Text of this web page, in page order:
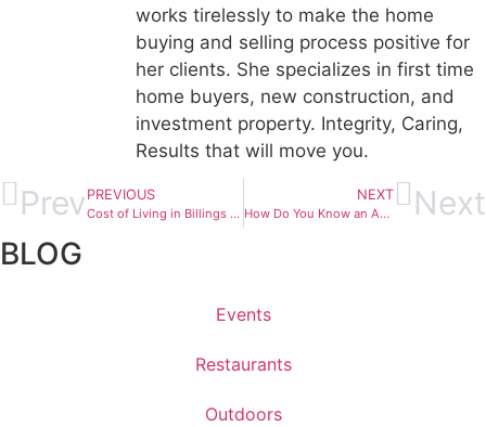
works tirelessly to make the home
buying and selling process positive for
her clients. She specializes in first time
home buyers, new construction, and
investment property. Integrity, Caring,
Results that will move you.
Prev PREVIOUS
Cost of Living in Billings MT 2026 | Real Housing & Tax Data
NEXT
How Do You Know an Agent is Good in Billings, MT? Next
BLOG
Events
Restaurants
Outdoors